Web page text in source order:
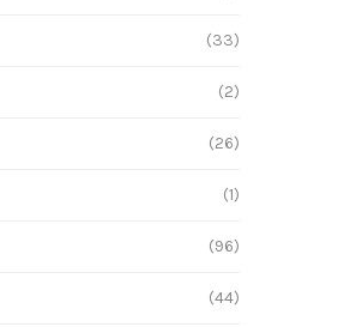
(33)
(2)
(26)
(1)
(96)
(44)